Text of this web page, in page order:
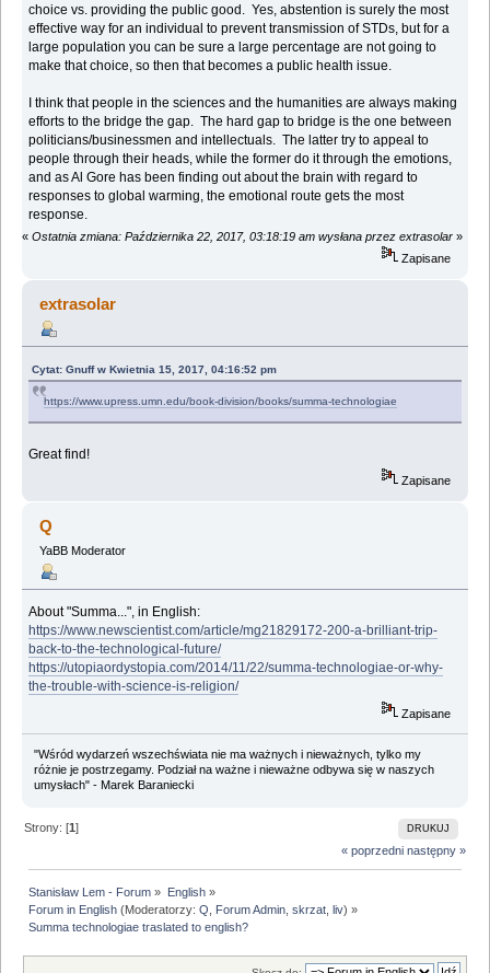
choice vs. providing the public good. Yes, abstention is surely the most
effective way for an individual to prevent transmission of STDs, but for a
large population you can be sure a large percentage are not going to
make that choice, so then that becomes a public health issue.
I think that people in the sciences and the humanities are always making
efforts to the bridge the gap. The hard gap to bridge is the one between
politicians/businessmen and intellectuals. The latter try to appeal to
people through their heads, while the former do it through the emotions,
and as Al Gore has been finding out about the brain with regard to
responses to global warming, the emotional route gets the most
response.
« Ostatnia zmiana: Października 22, 2017, 03:18:19 am wysłana przez extrasolar »
Zapisane
extrasolar
Cytat: Gnuff w Kwietnia 15, 2017, 04:16:52 pm
https://www.upress.umn.edu/book-division/books/summa-technologiae
Great find!
Zapisane
Q
YaBB Moderator
About "Summa...", in English:
https://www.newscientist.com/article/mg21829172-200-a-brilliant-trip-
back-to-the-technological-future/
https://utopiaordystopia.com/2014/11/22/summa-technologiae-or-why-
the-trouble-with-science-is-religion/
Zapisane
"Wśród wydarzeń wszechświata nie ma ważnych i nieważnych, tylko my
różnie je postrzegamy. Podział na ważne i nieważne odbywa się w naszych
umysłach" - Marek Baraniecki
DRUKUJ
Strony: [1]
« poprzedni następny »
Stanisław Lem - Forum » English»
Forum in English (Moderatorzy:Q Forum Admin ,skrzat ,liv) »
Summa technologiae traslated to english?